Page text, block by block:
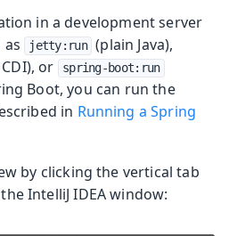
in a development server
jetty:run (plain Java),
or spring-boot:run
Boot, you can run the
in Running a Spring
by clicking the vertical tab
IntelliJ IDEA window: